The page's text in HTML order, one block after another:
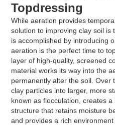
Topdressing
While aeration provides
solution to improving clay soil is
is accomplished by introducing
aeration is the perfect time to
layer of high-quality, screened
material works its way into the
permanently alter the soil. Over
clay particles into larger, more
known as flocculation, creates
structure that retains moisture
and provides a rich